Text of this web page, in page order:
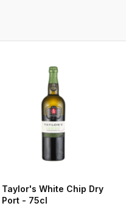
Taylor's White Chip Dry
Port - 75cl